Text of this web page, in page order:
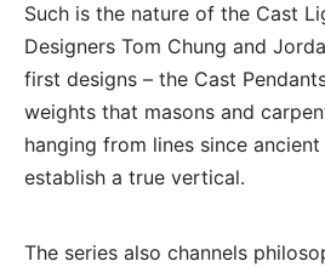
Such is the nature of the Cast
Designers Tom Chung and
first designs – the Cast
weights that masons and
hanging from lines since
establish a true vertical.
The series also channels